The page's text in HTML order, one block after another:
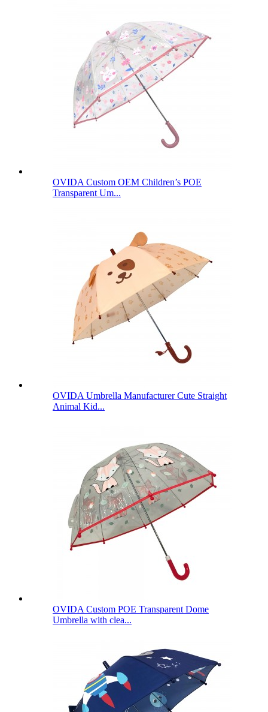
OVIDA Custom OEM Children’s POE
Transparent Um...
OVIDA Umbrella Manufacturer Cute Straight
Animal Kid...
OVIDA Custom POE Transparent Dome
Umbrella with clea...